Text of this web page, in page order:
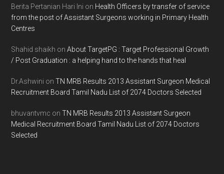
Berita Pertanian Hari Ini on Health Officers by transfer of service
from the post of Assistant Surgeons working in Primary Health
Centres
Shahid shaikh onAbout TargetPG : Target Professional Growth
/ Post Graduation : a helping hand to the hands that heal
Dr.Ashwini onTN MRB Results 2013 Assistant Surgeon Medical
Recruitment Board Tamil Nadu List of 2074 Doctors Selected
bhuvantvmc onTN MRB Results 2013 Assistant Surgeon
Medical Recruitment Board Tamil Nadu List of 2074 Doctors
Selected